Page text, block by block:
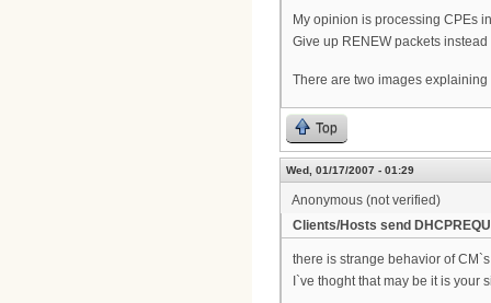
My opinion is processing CPEs
Give up RENEW packets
There are two images
Top
Wed, 01/17/2007 - 01:29
Anonymous (not verified)
Clients/Hosts send
there is strange behavior of
I`ve thoght that may be it is your